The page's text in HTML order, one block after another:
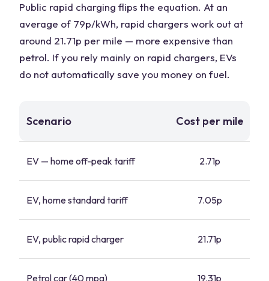
Public rapid charging flips the equation. At an
average of 79p/kWh, rapid chargers work out at
around 21.71p per mile — more expensive than
petrol. If you rely mainly on rapid chargers, EVs
do not automatically save you money on fuel.
Scenario Cost per mile
EV — home off-peak tariff 2.71p
EV, home standard tariff 7.05p
EV, public rapid charger 21.71p
Petrol car (40 mpg) 19.31p